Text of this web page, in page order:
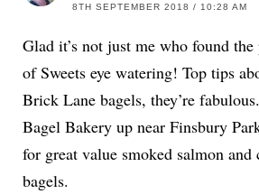
8TH SEPTEMBER 2018 / 10:28 AM
Glad it’s not just me who found
of Sweets eye watering! Top tips
Brick Lane bagels, they’re
Bagel Bakery up near Finsbury
for great value smoked salmon and
bagels.